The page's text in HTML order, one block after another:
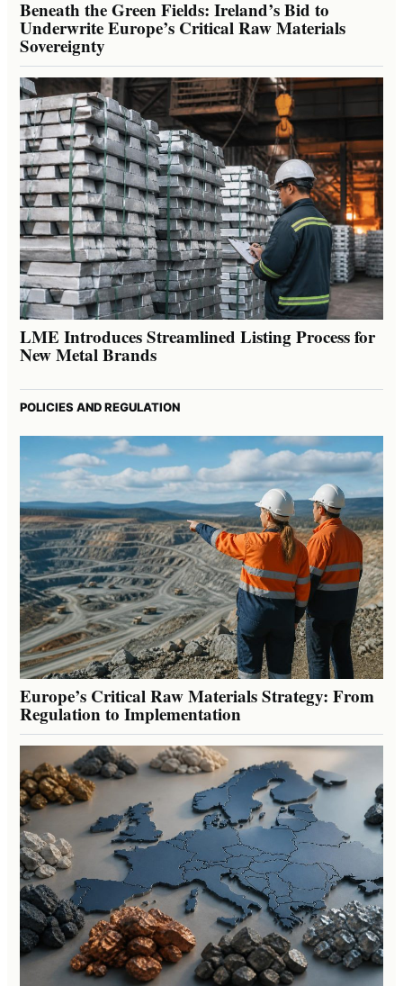
Beneath the Green Fields: Ireland’s Bid to
Underwrite Europe’s Critical Raw Materials
Sovereignty
LME Introduces Streamlined Listing Process for
New Metal Brands
POLICIES AND REGULATION
Europe’s Critical Raw Materials Strategy: From
Regulation to Implementation